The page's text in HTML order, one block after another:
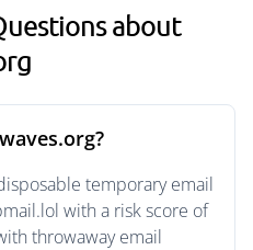
about
temporary email
with a risk score of
throwaway email